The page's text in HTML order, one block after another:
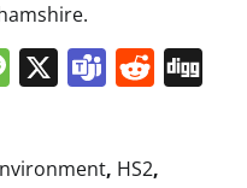
Message
X Teams
, HS2,